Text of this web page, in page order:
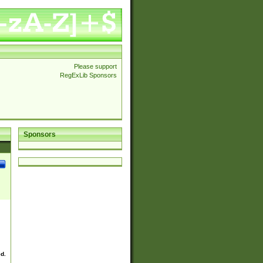
Please support
RegExLib Sponsors
Sponsors